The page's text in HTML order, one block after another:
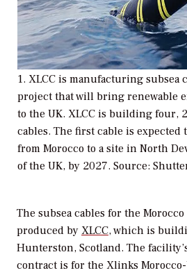
1. XLCC is manufacturing subsea
project that will bring renewable
to the UK. XLCC is building four,
cables. The first cable is
from Morocco to a site in North
of the UK, by 2027. Source:
The subsea cables for the
produced by XLCC, which is
Hunterston, Scotland. The
contract is for the Xlinks Morocco-